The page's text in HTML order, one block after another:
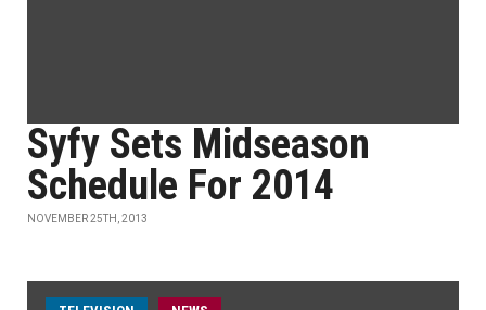
Syfy Sets Midseason
Schedule For 2014
NOVEMBER 25TH, 2013